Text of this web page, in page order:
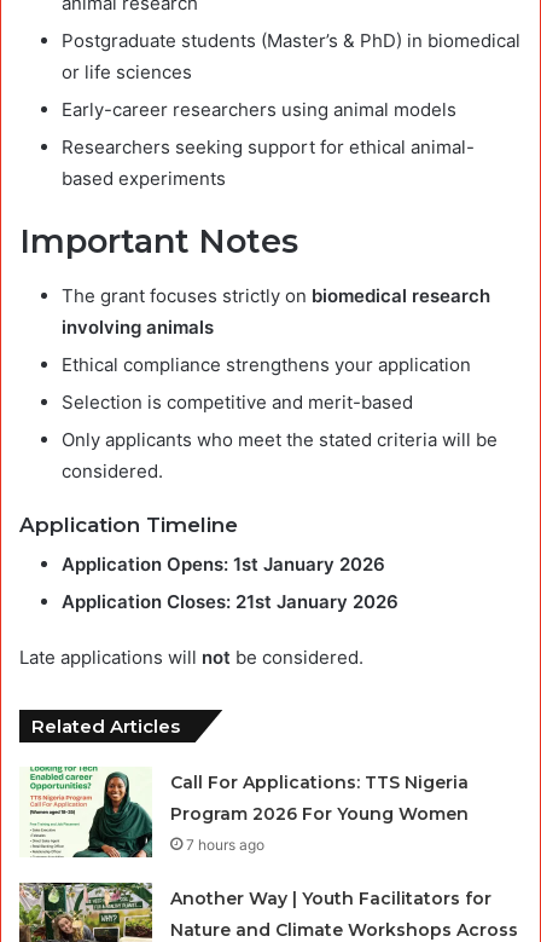
Postgraduate students (Master’s & PhD) in biomedical
or life sciences
Early-career researchers using animal models
Researchers seeking support for ethical animal-
based experiments
Important Notes
The grant focuses strictly on biomedical research
involving animals
Ethical compliance strengthens your application
Selection is competitive and merit-based
Only applicants who meet the stated criteria will be
considered.
Application Timeline
Application Opens: 1st January 2026
Application Closes: 21st January 2026
Late applications will not be considered.
Related Articles
Call For Applications: TTS Nigeria
Program 2026 For Young Women
7 hours ago
Another Way | Youth Facilitators for
Nature and Climate Workshops Across